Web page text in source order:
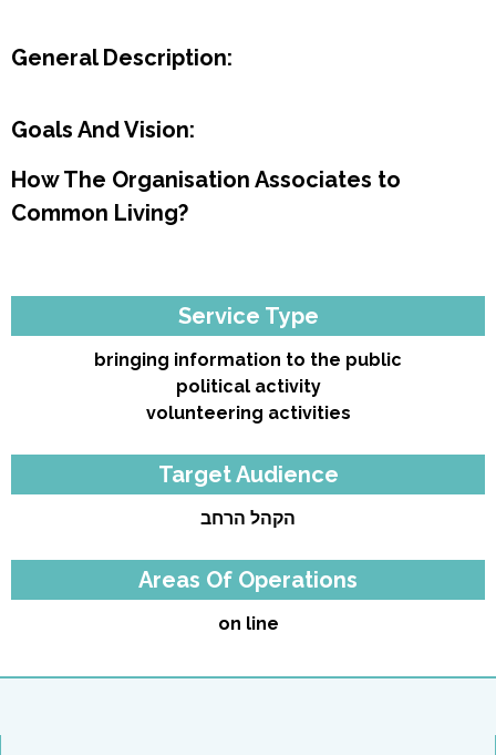
General Description:
Goals And Vision:
How The Organisation Associates to
Common Living?
Service Type
bringing information to the public
political activity
volunteering activities
Target Audience
הקהל הרחב
Areas Of Operations
on line